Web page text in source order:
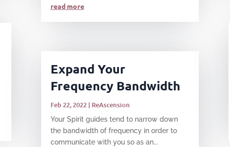
read more
Expand Your
Frequency Bandwidth
Feb 22, 2022| ReAscension
Your Spirit guides tend to narrow down
the bandwidth of frequency in order to
communicate with you so as an...